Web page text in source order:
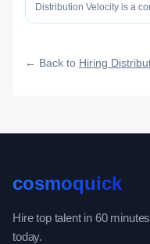
Distribution Velocity is a
← Back to Hiring
cosmoquick
Hire top talent in 60
today.